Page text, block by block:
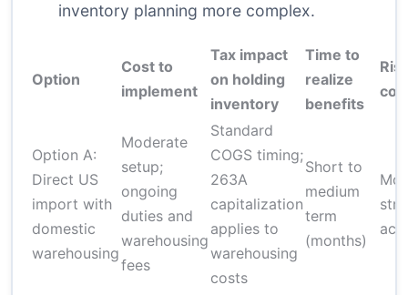
inventory planning more complex.
Option
Cost to
implement
Tax impact
on holding
inventory
Time to
realize
benefits
Option A:
Direct US
import with
domestic
warehousing
Moderate
setup;
ongoing
duties and
warehousing
fees
Standard
COGS timing;
263A
capitalization
applies to
warehousing
costs
Short to
medium
term
(months)